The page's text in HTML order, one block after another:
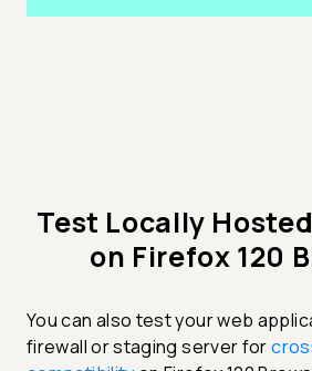
Test Locally
on Firefox 120
You can also test your web
firewall or staging server for